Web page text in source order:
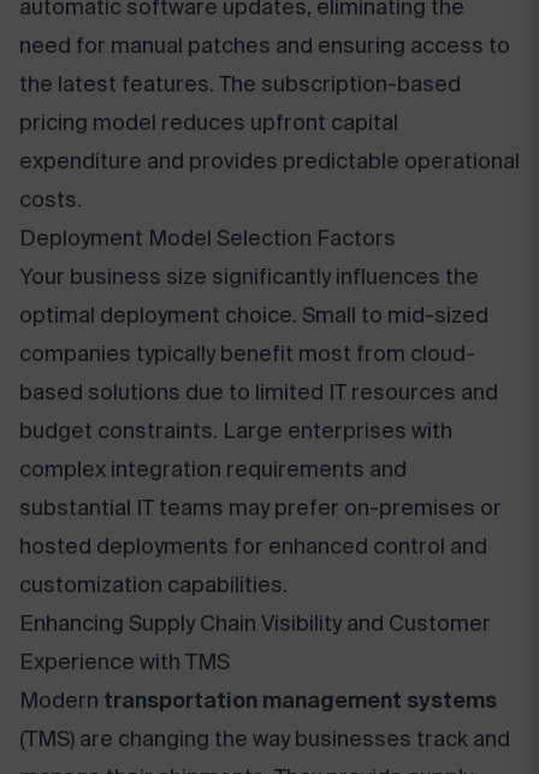
automatic software updates, eliminating the
need for manual patches and ensuring access to
the latest features. The subscription-based
pricing model reduces upfront capital
expenditure and provides predictable operational
costs.
Deployment Model Selection Factors
Your business size significantly influences the
optimal deployment choice. Small to mid-sized
companies typically benefit most from cloud-
based solutions due to limited IT resources and
budget constraints. Large enterprises with
complex integration requirements and
substantial IT teams may prefer on-premises or
hosted deployments for enhanced control and
customization capabilities.
Enhancing Supply Chain Visibility and Customer
Experience with TMS
Modern transportation management systems
(TMS) are changing the way businesses track and